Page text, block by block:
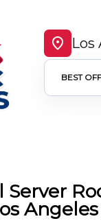
Los
BEST
Server
Angeles